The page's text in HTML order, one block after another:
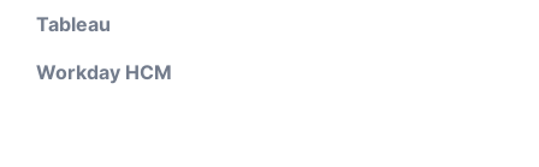
Tableau
Workday HCM